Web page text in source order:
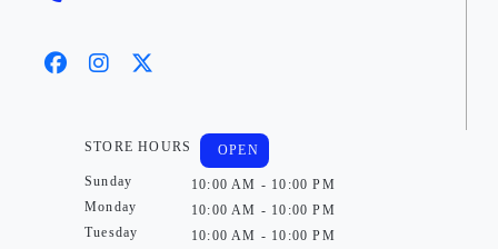
STORE HOURS
Sunday
Monday
Tuesday
OPEN
10:00 AM - 10:00 PM
10:00 AM - 10:00 PM
10:00 AM - 10:00 PM